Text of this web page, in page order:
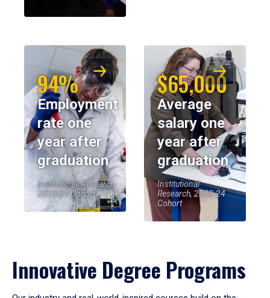
94%
Employment
rate one
year after
graduation
Institutional Research,
2023-24 Cohort
$65,000
Average
salary one
year after
graduation
Institutional
Research, 2023-24
Cohort
Innovative Degree Programs